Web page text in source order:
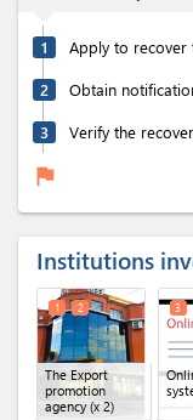
1 Apply to recover
2 Obtain
3 Verify the
flag
Institutions
The Export
promotion
agency(x 2)
1 2 3